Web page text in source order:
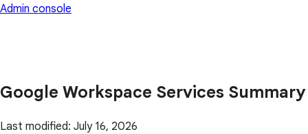
Admin console
Google Workspace Services Summary
Last modified: July 16, 2026